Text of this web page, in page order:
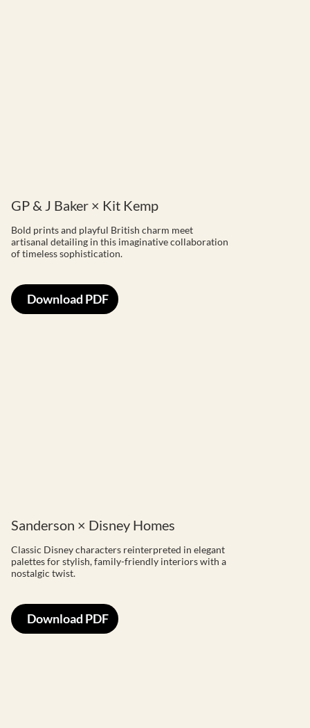
GP & J Baker × Kit Kemp
Bold prints and playful British charm meet
artisanal detailing in this imaginative collaboration
of timeless sophistication.
Download PDF
Sanderson × Disney Homes
Classic Disney characters reinterpreted in elegant
palettes for stylish, family-friendly interiors with a
nostalgic twist.
Download PDF